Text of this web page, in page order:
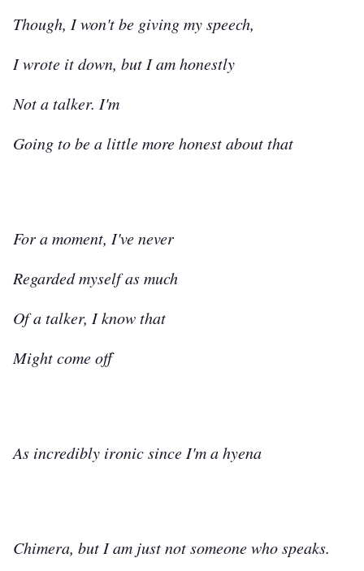
Though, I won't be giving my speech,
I wrote it down, but I am honestly
Not a talker. I'm
Going to be a little more honest about that
For a moment, I've never
Regarded myself as much
Of a talker, I know that
Might come off
As incredibly ironic since I'm a hyena
Chimera, but I am just not someone who speaks.